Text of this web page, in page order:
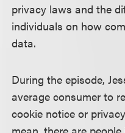
privacy laws and the
individuals on how
data.
During the episode,
average consumer to
cookie notice or